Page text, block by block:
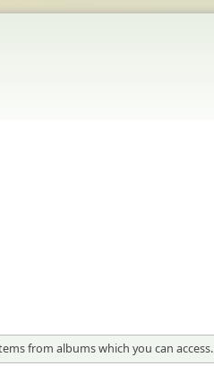
from albums which you can access.